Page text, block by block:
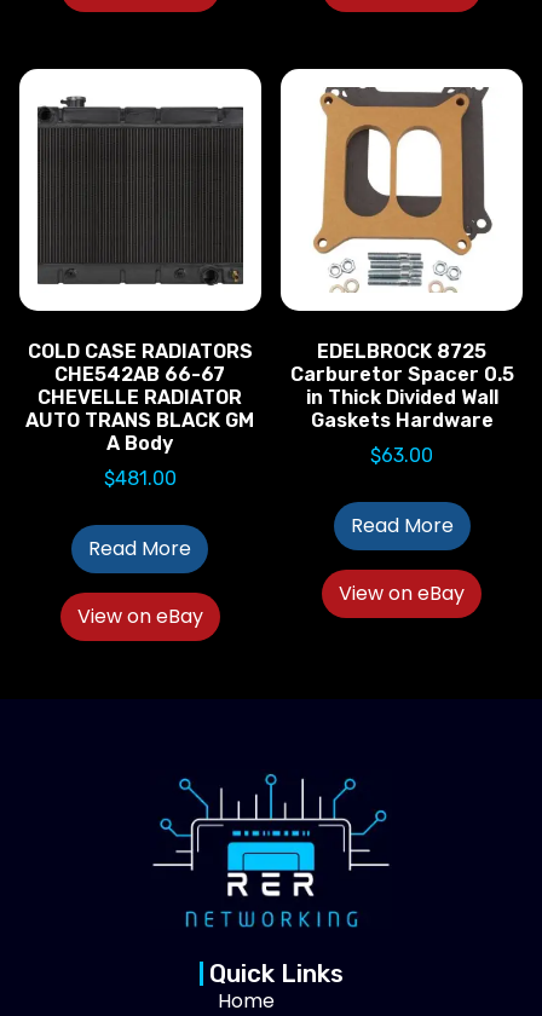
COLD CASE RADIATORS
CHE542AB 66-67
CHEVELLE RADIATOR
AUTO TRANS BLACK GM
A Body
$481.00
Read More
View on eBay
EDELBROCK 8725
Carburetor Spacer 0.5
in Thick Divided Wall
Gaskets Hardware
$63.00
Read More
View on eBay
Quick Links
Home